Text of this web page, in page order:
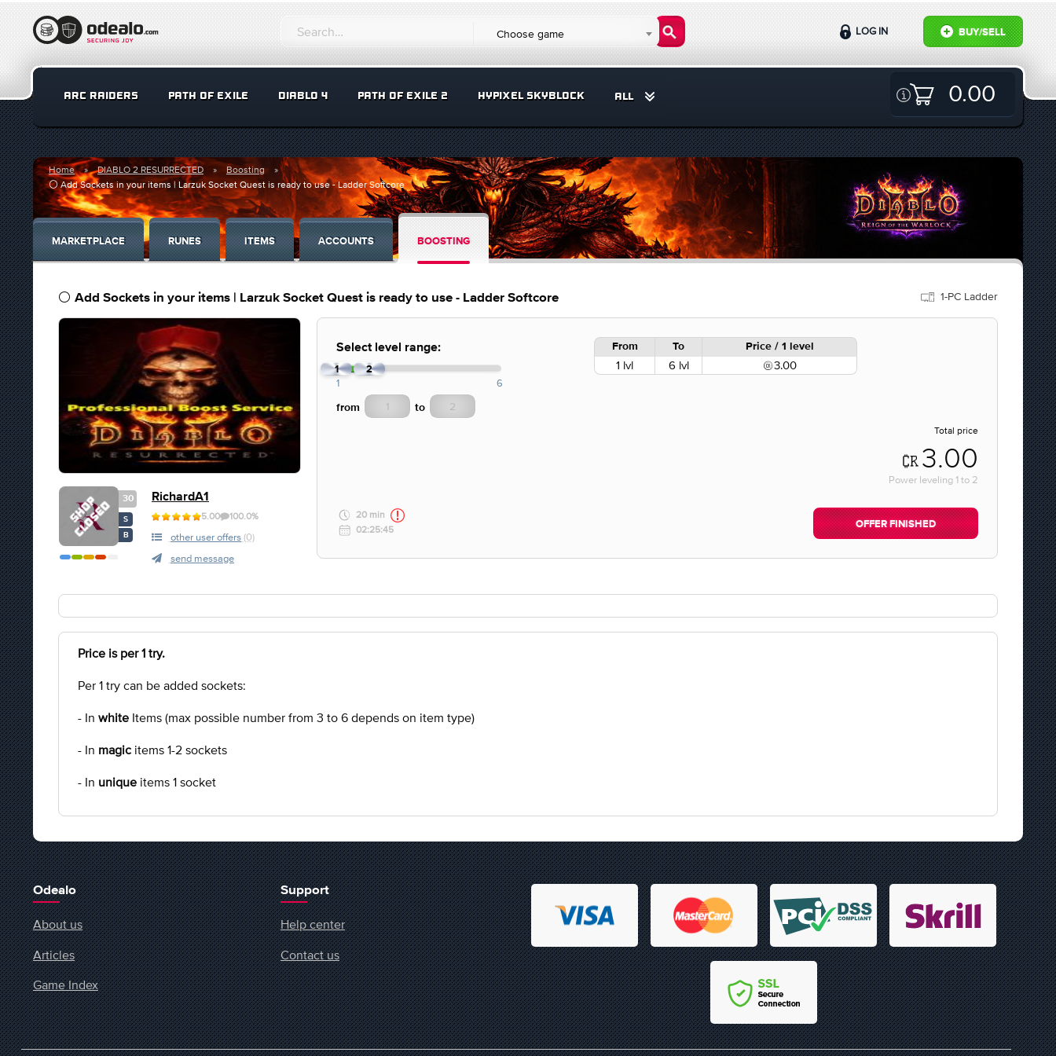
Choose game BUY/SELL
LOG IN
ARC RAIDERS PATH OF EXILE DIABLO 4 PATH OF EXILE 2 HYPIXEL SKYBLOCK ALL 0.00
Home DIABLO 2 RESURRECTED
Boosting
⚪ Add Sockets in your items | Larzuk Socket Quest is ready to use - Ladder Softcore
MARKETPLACE RUNES ITEMS ACCOUNTS BOOSTING
⚪ Add Sockets in your items | Larzuk Socket Quest is ready to use - Ladder Softcore 1-PC Ladder
30
S
B
RichardA1
5.00 100.0%
other user offers (0)
send message
Select level range:
1 2
1 6
from to
From To Price / 1 level
1 lvl 6 lvl 3.00
Total price
3.00
Power leveling 1 to 2
20 min
02:25:45
OFFER FINISHED
Price is per 1 try.
Per 1 try can be added sockets:
- In white Items (max possible number from 3 to 6 depends on item type)
- In magic items 1-2 sockets
- In unique items 1 socket
Odealo
About us
Articles
Game Index
Support
Help center
Contact us